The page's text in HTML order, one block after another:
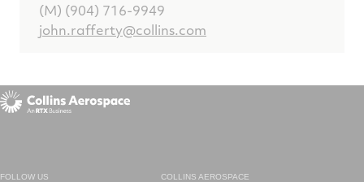
(M) (904) 716-9949
john.rafferty@collins.com
FOLLOW US COLLINS AEROSPACE